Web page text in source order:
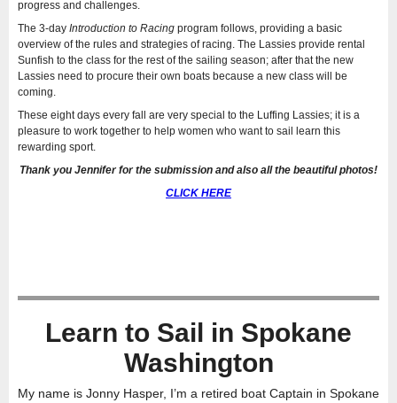
progress and challenges.
The 3-day Introduction to Racing program follows, providing a basic
overview of the rules and strategies of racing. The Lassies provide rental
Sunfish to the class for the rest of the sailing season; after that the new
Lassies need to procure their own boats because a new class will be
coming.
These eight days every fall are very special to the Luffing Lassies; it is a
pleasure to work together to help women who want to sail learn this
rewarding sport.
Thank you Jennifer for the submission and also all the beautiful photos!
CLICK HERE
Learn to Sail in Spokane
Washington
My name is Jonny Hasper, I’m a retired boat Captain in Spokane